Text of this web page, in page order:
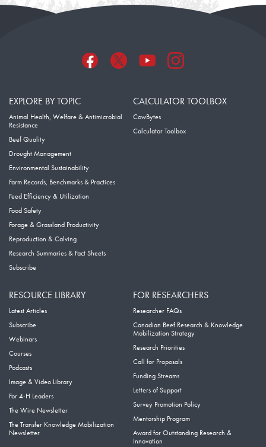
EXPLORE BY TOPIC
Animal Health, Welfare & Antimicrobial
Resistance
Beef Quality
Drought Management
Environmental Sustainability
Farm Records, Benchmarks & Practices
Feed Efficiency & Utilization
Food Safety
Forage & Grassland Productivity
Reproduction & Calving
Research Summaries & Fact Sheets
Subscribe
CALCULATOR TOOLBOX
CowBytes
Calculator Toolbox
RESOURCE LIBRARY
Latest Articles
Subscribe
Webinars
Courses
Podcasts
Image & Video Library
For 4-H Leaders
The Wire Newsletter
The Transfer Knowledge Mobilization
Newsletter
FOR RESEARCHERS
Researcher FAQs
Canadian Beef Research & Knowledge
Mobilization Strategy
Research Priorities
Call for Proposals
Funding Streams
Letters of Support
Survey Promotion Policy
Mentorship Program
Award for Outstanding Research &
Innovation